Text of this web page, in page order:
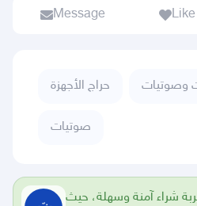
Message Like
حراج الأجهزة وصوتيات
صوتيات
شراء آمنة وسهلة، حيث